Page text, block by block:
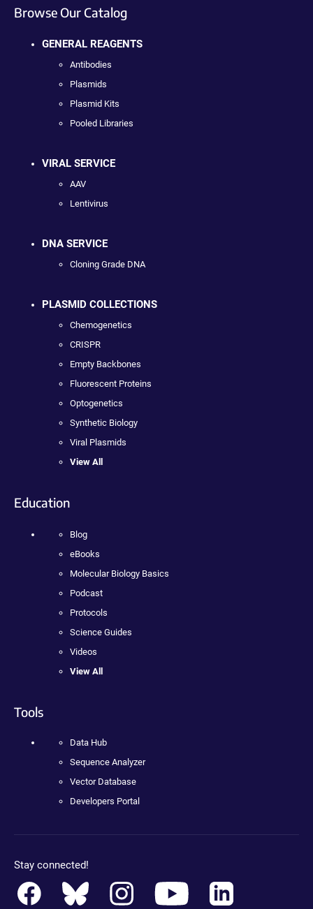
Browse Our Catalog
GENERAL REAGENTS
Antibodies
Plasmids
Plasmid Kits
Pooled Libraries
VIRAL SERVICE
AAV
Lentivirus
DNA SERVICE
Cloning Grade DNA
PLASMID COLLECTIONS
Chemogenetics
CRISPR
Empty Backbones
Fluorescent Proteins
Optogenetics
Synthetic Biology
Viral Plasmids
View All
Education
Blog
eBooks
Molecular Biology Basics
Podcast
Protocols
Science Guides
Videos
View All
Tools
Data Hub
Sequence Analyzer
Vector Database
Developers Portal
Stay connected!